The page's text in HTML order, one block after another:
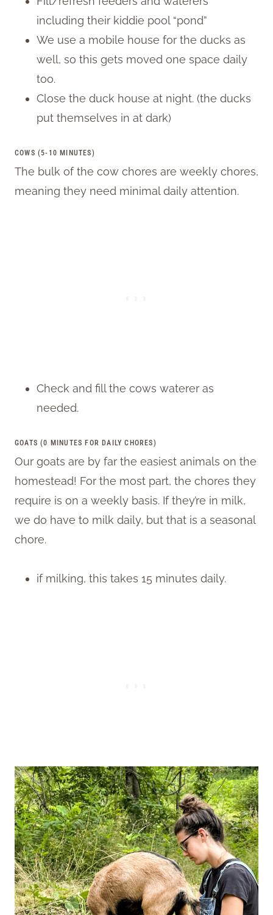
including their kiddie pool “pond”
We use a mobile house for the ducks as
well, so this gets moved one space daily
too.
Close the duck house at night. (the ducks
put themselves in at dark)
COWS (5-10 MINUTES)
The bulk of the cow chores are weekly chores,
meaning they need minimal daily attention.
Check and fill the cows waterer as
needed.
GOATS (0 MINUTES FOR DAILY CHORES)
Our goats are by far the easiest animals on the
homestead! For the most part, the chores they
require is on a weekly basis. If they’re in milk,
we do have to milk daily, but that is a seasonal
chore.
if milking, this takes 15 minutes daily.